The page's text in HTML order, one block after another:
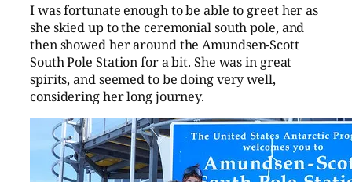
I was fortunate enough to be able to greet her as
she skied up to the ceremonial south pole, and
then showed her around the Amundsen-Scott
South Pole Station for a bit. She was in great
spirits, and seemed to be doing very well,
considering her long journey.